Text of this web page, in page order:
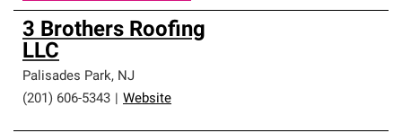
3 Brothers Roofing
LLC
Palisades Park, NJ
(201) 606-5343
Website